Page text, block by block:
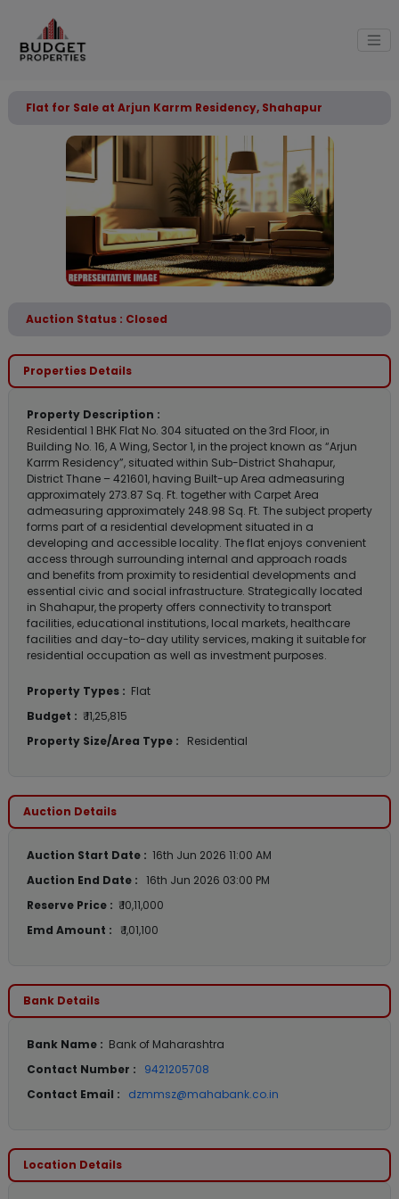
Flat for Sale at Arjun Karrm Residency, Shahapur
Auction Status : Closed
Properties Details
Property Description :
Residential 1 BHK Flat No. 304 situated on the 3rd Floor, in
Building No. 16, A Wing, Sector 1, in the project known as “Arjun
Karrm Residency”, situated within Sub-District Shahapur,
District Thane – 421601, having Built-up Area admeasuring
approximately 273.87 Sq. Ft. together with Carpet Area
admeasuring approximately 248.98 Sq. Ft. The subject property
forms part of a residential development situated in a
developing and accessible locality. The flat enjoys convenient
access through surrounding internal and approach roads
and benefits from proximity to residential developments and
essential civic and social infrastructure. Strategically located
in Shahapur, the property offers connectivity to transport
facilities, educational institutions, local markets, healthcare
facilities and day-to-day utility services, making it suitable for
residential occupation as well as investment purposes.
Property Types : Flat
Budget : ₹ 11,25,815
Property Size/Area Type :
Residential
Auction Details
Auction Start Date : 16th Jun 2026 11:00 AM
Auction End Date : 16th Jun 2026 03:00 PM
Reserve Price : ₹ 10,11,000
Emd Amount :
₹ 1,01,100
Bank Details
Bank Name : Bank of Maharashtra
Contact Number :
9421205708
Contact Email :
dzmmsz@mahabank.co.in
Location Details